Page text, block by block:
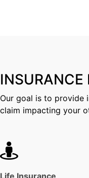
INSURANCE
Our goal is to provide
claim impacting your
Life Insurance